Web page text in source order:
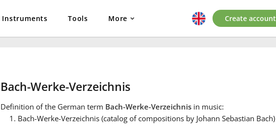
Instruments Tools More Create account
Bach-Werke-Verzeichnis
Definition of the German term Bach-Werke-Verzeichnisin music:
Bach-Werke-Verzeichnis (catalog of compositions by Johann Sebastian Bach)